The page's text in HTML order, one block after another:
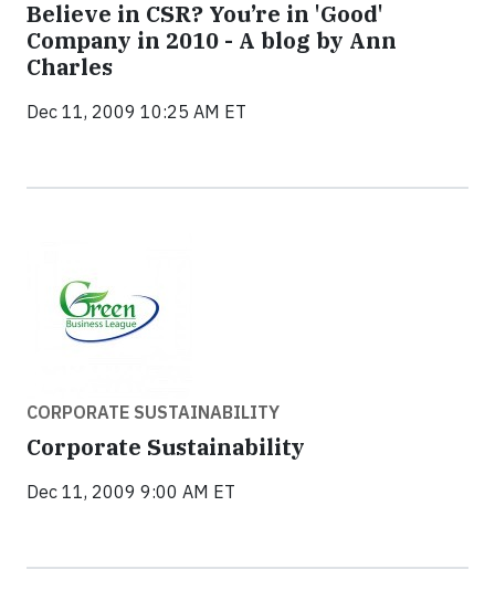
Believe in CSR? You’re in 'Good'
Company in 2010 - A blog by Ann
Charles
Dec 11, 2009 10:25 AM ET
CORPORATE SUSTAINABILITY
Corporate Sustainability
Dec 11, 2009 9:00 AM ET